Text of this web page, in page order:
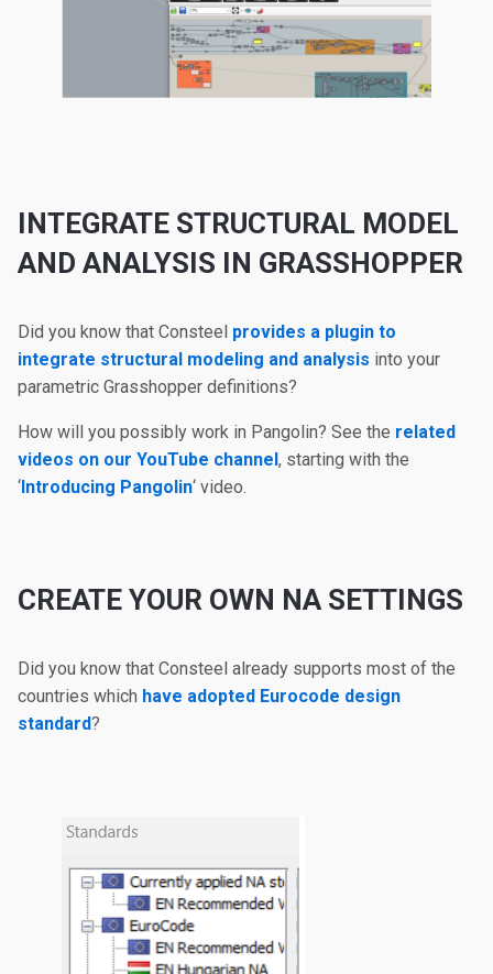
INTEGRATE STRUCTURAL MODEL
AND ANALYSIS IN GRASSHOPPER
Did you know that Consteel provides a plugin to
integrate structural modeling and analysis into your
parametric Grasshopper definitions?
How will you possibly work in Pangolin? See the related
videos on our YouTube channel , starting with the
‘ Introducing Pangolin‘ video.
CREATE YOUR OWN NA SETTINGS
Did you know that Consteel already supports most of the
countries which have adopted Eurocode design
standard?